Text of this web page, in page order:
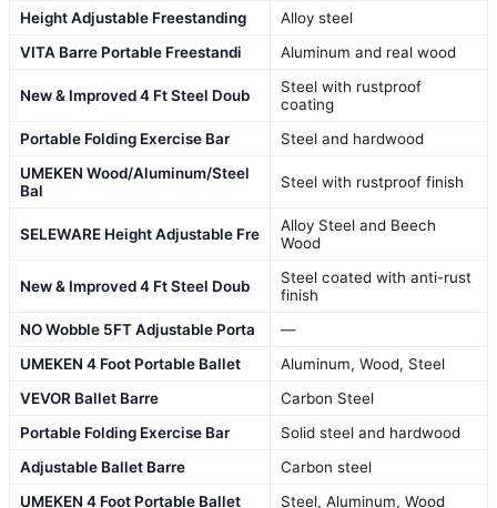
Height Adjustable Freestanding
Alloy steel
VITA Barre Portable Freestandi
Aluminum and real wood
New & Improved 4 Ft Steel Doub
Steel with rustproof
coating
Portable Folding Exercise Bar
Steel and hardwood
UMEKEN Wood/Aluminum/Steel
Bal
Steel with rustproof finish
SELEWARE Height Adjustable Fre
Alloy Steel and Beech
Wood
New & Improved 4 Ft Steel Doub
Steel coated with anti-rust
finish
NO Wobble 5FT Adjustable Porta
—
UMEKEN 4 Foot Portable Ballet
Aluminum, Wood, Steel
VEVOR Ballet Barre
Carbon Steel
Portable Folding Exercise Bar
Solid steel and hardwood
Adjustable Ballet Barre
Carbon steel
UMEKEN 4 Foot Portable Ballet
Steel, Aluminum, Wood